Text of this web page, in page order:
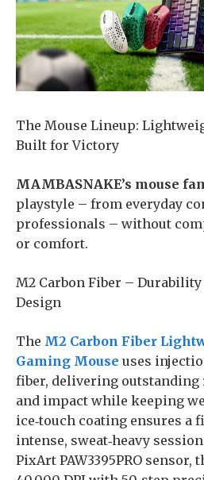
​The Mouse Lineup:
Built for Victory
MAMBASNAKE’s mouse
playstyle – from everyday
professionals – without
or comfort.
M2 Carbon Fiber –
Design
The M2 Carbon Fiber
Gaming Mouse uses
fiber, delivering outstanding
and impact while keeping
ice‑touch coating ensures a
intense, sweat‑heavy
PixArt PAW3395PRO sensor,